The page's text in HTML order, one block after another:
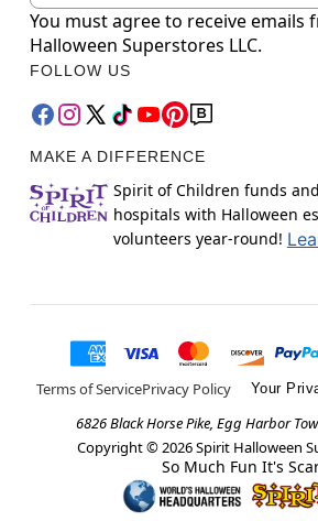
You must agree to receive emails
Halloween Superstores LLC.
FOLLOW US
MAKE A DIFFERENCE
Spirit of Children funds
hospitals with Halloween
volunteers year-round!
Terms of ServicePrivacy Policy Your
6826 Black Horse Pike, Egg Harbor
Copyright © 2026Spirit Halloween
So Much Fun It's